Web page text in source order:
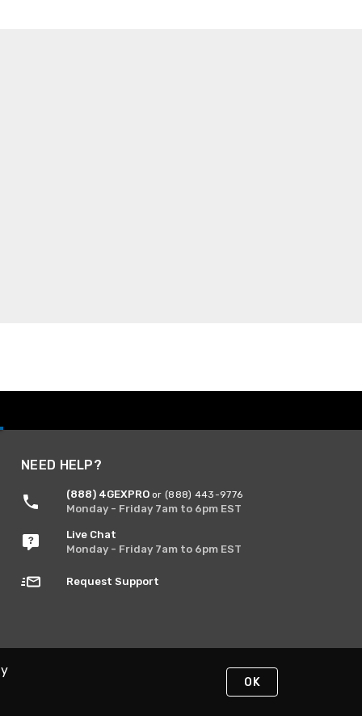
NEED HELP?
(888) 4GEXPRO or (888) 443-9776
Monday - Friday 7am to 6pm EST
Live Chat
Monday - Friday 7am to 6pm EST
Request Support
OK